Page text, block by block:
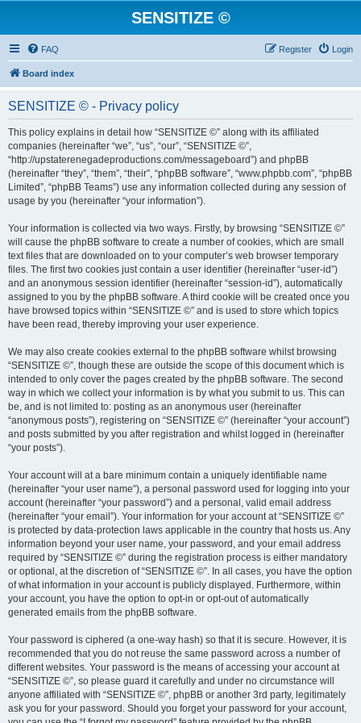
SENSITIZE ©
FAQ Login
Register
Board index
SENSITIZE © - Privacy policy
This policy explains in detail how “SENSITIZE ©” along with its affiliated
companies (hereinafter “we”, “us”, “our”, “SENSITIZE ©”,
“http://upstaterenegadeproductions.com/messageboard”) and phpBB
(hereinafter “they”, “them”, “their”, “phpBB software”, “www.phpbb.com”, “phpBB
Limited”, “phpBB Teams”) use any information collected during any session of
usage by you (hereinafter “your information”).
Your information is collected via two ways. Firstly, by browsing “SENSITIZE ©”
will cause the phpBB software to create a number of cookies, which are small
text files that are downloaded on to your computer’s web browser temporary
files. The first two cookies just contain a user identifier (hereinafter “user-id”)
and an anonymous session identifier (hereinafter “session-id”), automatically
assigned to you by the phpBB software. A third cookie will be created once you
have browsed topics within “SENSITIZE ©” and is used to store which topics
have been read, thereby improving your user experience.
We may also create cookies external to the phpBB software whilst browsing
“SENSITIZE ©”, though these are outside the scope of this document which is
intended to only cover the pages created by the phpBB software. The second
way in which we collect your information is by what you submit to us. This can
be, and is not limited to: posting as an anonymous user (hereinafter
“anonymous posts”), registering on “SENSITIZE ©” (hereinafter “your account”)
and posts submitted by you after registration and whilst logged in (hereinafter
“your posts”).
Your account will at a bare minimum contain a uniquely identifiable name
(hereinafter “your user name”), a personal password used for logging into your
account (hereinafter “your password”) and a personal, valid email address
(hereinafter “your email”). Your information for your account at “SENSITIZE ©”
is protected by data-protection laws applicable in the country that hosts us. Any
information beyond your user name, your password, and your email address
required by “SENSITIZE ©” during the registration process is either mandatory
or optional, at the discretion of “SENSITIZE ©”. In all cases, you have the option
of what information in your account is publicly displayed. Furthermore, within
your account, you have the option to opt-in or opt-out of automatically
generated emails from the phpBB software.
Your password is ciphered (a one-way hash) so that it is secure. However, it is
recommended that you do not reuse the same password across a number of
different websites. Your password is the means of accessing your account at
“SENSITIZE ©”, so please guard it carefully and under no circumstance will
anyone affiliated with “SENSITIZE ©”, phpBB or another 3rd party, legitimately
ask you for your password. Should you forget your password for your account,